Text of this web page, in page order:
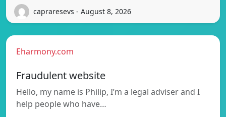
capraresevs - August 8, 2026
Eharmony.com
Fraudulent website
Hello, my name is Philip, I’m a legal adviser and I
help people who have…